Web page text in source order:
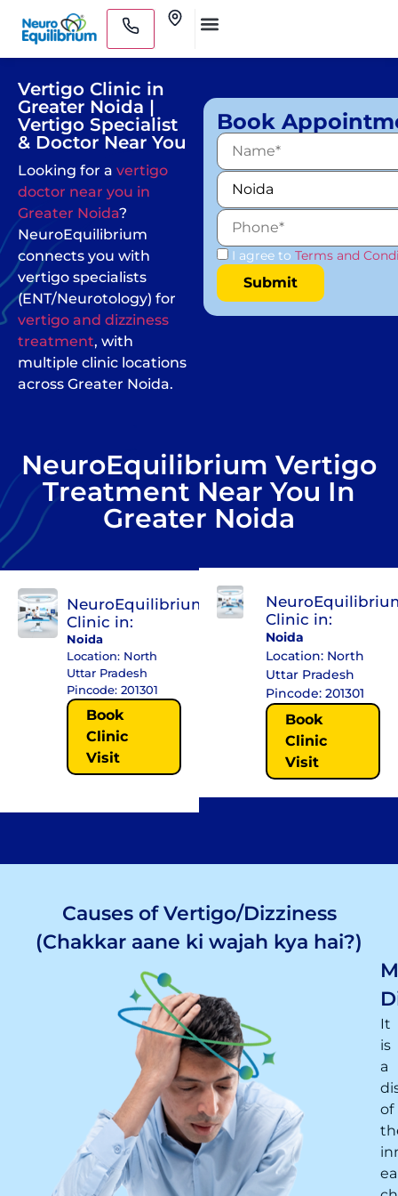
Skip
content
Vertigo Clinic in
Greater Noida |
Vertigo Specialist
& Doctor Near You
Looking for a vertigo
doctor near you in
Greater Noida?
NeuroEquilibrium
connects you with
vertigo specialists
(ENT/Neurotology) for
vertigo and dizziness
treatment, with
multiple clinic locations
across Greater Noida.
Book
I agree to Terms and
NeuroEquilibrium Vertigo
Treatment Near You In
Greater Noida
NeuroEquilibrium
Clinic in:
Noida
Location: North
Uttar Pradesh
Pincode: 201301
Book
Clinic
Visit
Clinic in:
Noida
Location: North
Uttar Pradesh
Pincode: 201301
Book
Clinic
Visit
Causes of Vertigo/Dizziness
(Chakkar aane ki wajah kya hai?)
It
is
a
of